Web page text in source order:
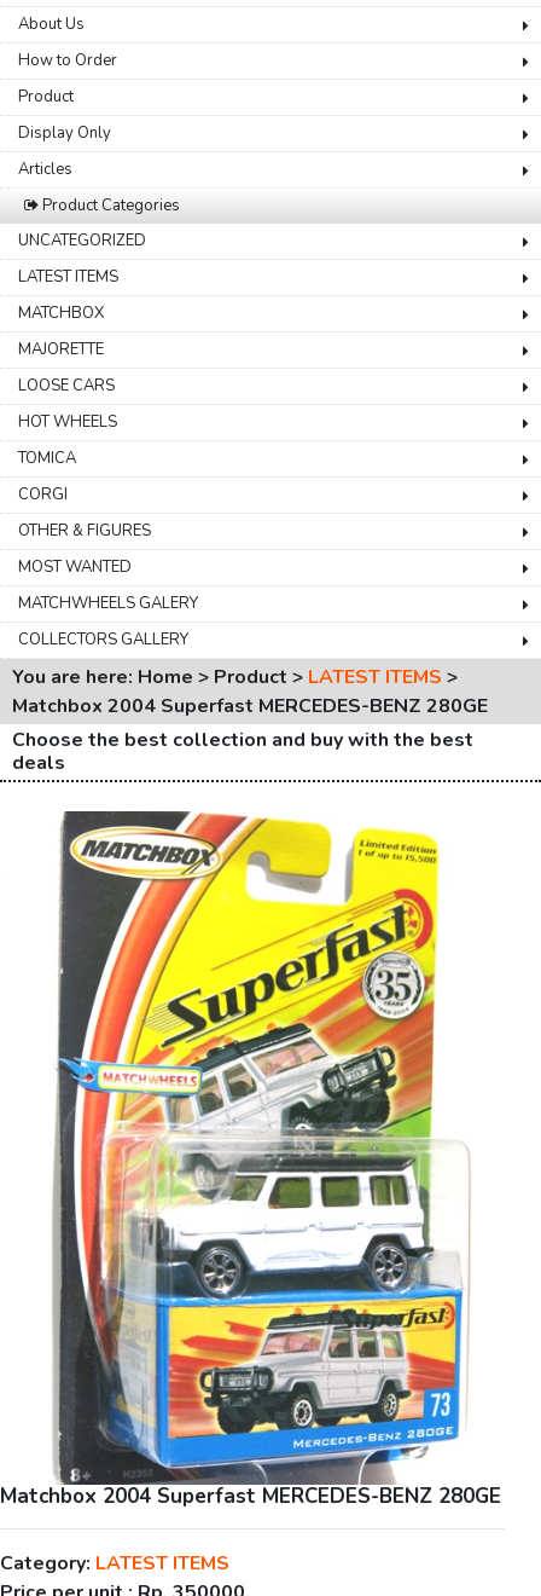
About Us
How to Order
Product
Display Only
Articles
Product Categories
UNCATEGORIZED
LATEST ITEMS
MATCHBOX
MAJORETTE
LOOSE CARS
HOT WHEELS
TOMICA
CORGI
OTHER & FIGURES
MOST WANTED
MATCHWHEELS GALERY
COLLECTORS GALLERY
You are here: Home > Product > LATEST ITEMS >
Matchbox 2004 Superfast MERCEDES-BENZ 280GE
Choose the best collection and buy with the best
deals
Matchbox 2004 Superfast MERCEDES-BENZ 280GE
Category: LATEST ITEMS